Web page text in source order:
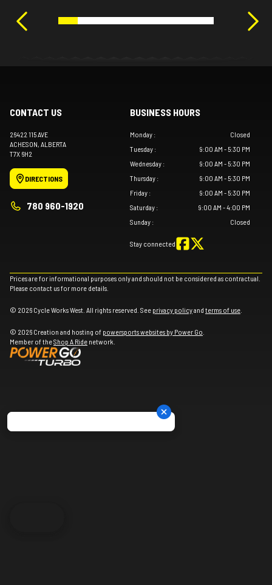
CONTACT US
26422 115 AVE
ACHESON, ALBERTA
T7X 6H2
DIRECTIONS
780 960-1920
BUSINESS HOURS
Monday :
Closed
Tuesday :
9:00 AM - 5:30 PM
Wednesday :
9:00 AM - 5:30 PM
Thursday :
9:00 AM - 5:30 PM
Friday :
9:00 AM - 5:30 PM
Saturday :
9:00 AM - 4:00 PM
Sunday : Closed
Stay connected
Prices are for informational purposes only and should not be considered as contractual.
Please contact us for more details.
© 2026 Cycle Works West. All rights reserved. See privacy policyand terms of use
© 2026 Creation and hosting of powersports websites by Power Go
Member of theShop A Ride network.